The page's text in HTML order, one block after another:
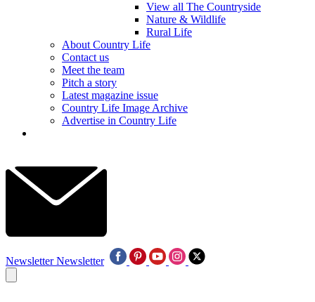
View all The Countryside
Nature & Wildlife
Rural Life
About Country Life
Contact us
Meet the team
Pitch a story
Latest magazine issue
Country Life Image Archive
Advertise in Country Life
Newsletter Newsletter